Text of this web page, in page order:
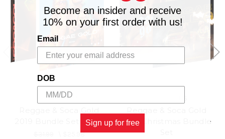
VP RECORDS
2019 Bundle Set (3CD)
$25.98
2018 Christmas Bundle
Become an insider and receive
10% on your first order with us!
Email
DOB
Sign up for free